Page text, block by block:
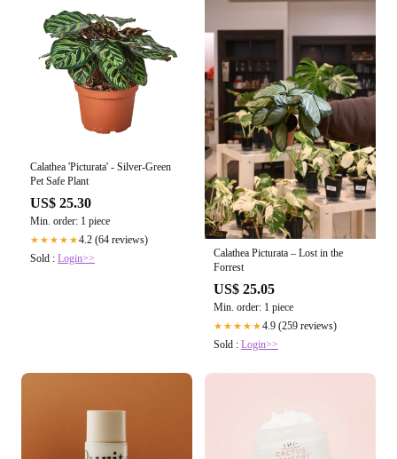
Calathea 'Picturata' - Silver-Green
Pet Safe Plant
US$ 25.30
Min. order: 1 piece
★★★★★4.2 (64 reviews)
Sold : Login>>
Calathea Picturata – Lost in the
Forrest
US$ 25.05
Min. order: 1 piece
★★★★★4.9 (259 reviews)
Sold : Login>>